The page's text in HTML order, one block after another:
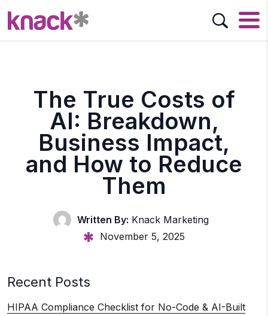
The True Costs of
AI: Breakdown,
Business Impact,
and How to Reduce
Them
Written By: Knack Marketing
November 5, 2025
Recent Posts
HIPAA Compliance Checklist for No-Code & AI-Built